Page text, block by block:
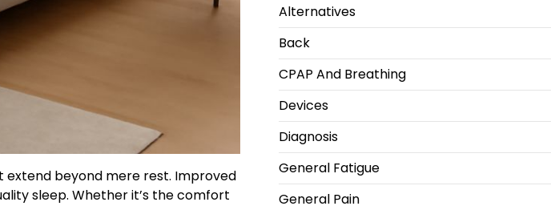
extend beyond mere rest. Improved
sleep. Whether it’s the comfort
Alternatives
Back
CPAP And Breathing
Devices
Diagnosis
General Fatigue
General Pain